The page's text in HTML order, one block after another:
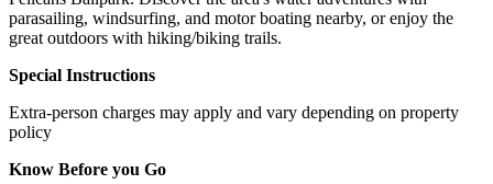
parasailing, windsurfing, and motor boating nearby, or enjoy the
great outdoors with hiking/biking trails.
Special Instructions
Extra-person charges may apply and vary depending on property
policy
Know Before you Go